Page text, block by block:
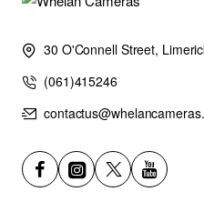
30 O'Connell Street,
(061)415246